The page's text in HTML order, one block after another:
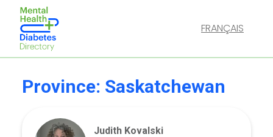
FRANÇAIS
Province: Saskatchewan
Judith Kovalski